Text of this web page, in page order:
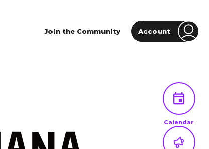
Join the Community Account
Calendar